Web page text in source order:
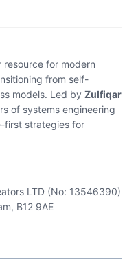
for modern
from self-
models. Led by Zulfiqar
of systems engineering
first strategies for
LTD (No: 13546390)
B12 9AE